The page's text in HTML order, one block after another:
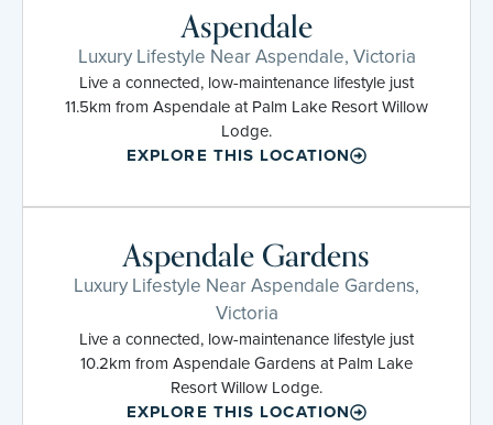
Aspendale
Luxury Lifestyle Near Aspendale, Victoria
Live a connected, low-maintenance lifestyle just
11.5km from Aspendale at Palm Lake Resort Willow
Lodge.
EXPLORE THIS LOCATION
Aspendale Gardens
Luxury Lifestyle Near Aspendale Gardens,
Victoria
Live a connected, low-maintenance lifestyle just
10.2km from Aspendale Gardens at Palm Lake
Resort Willow Lodge.
EXPLORE THIS LOCATION